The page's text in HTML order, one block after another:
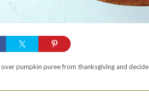
pumpkin puree from thanksgiving and